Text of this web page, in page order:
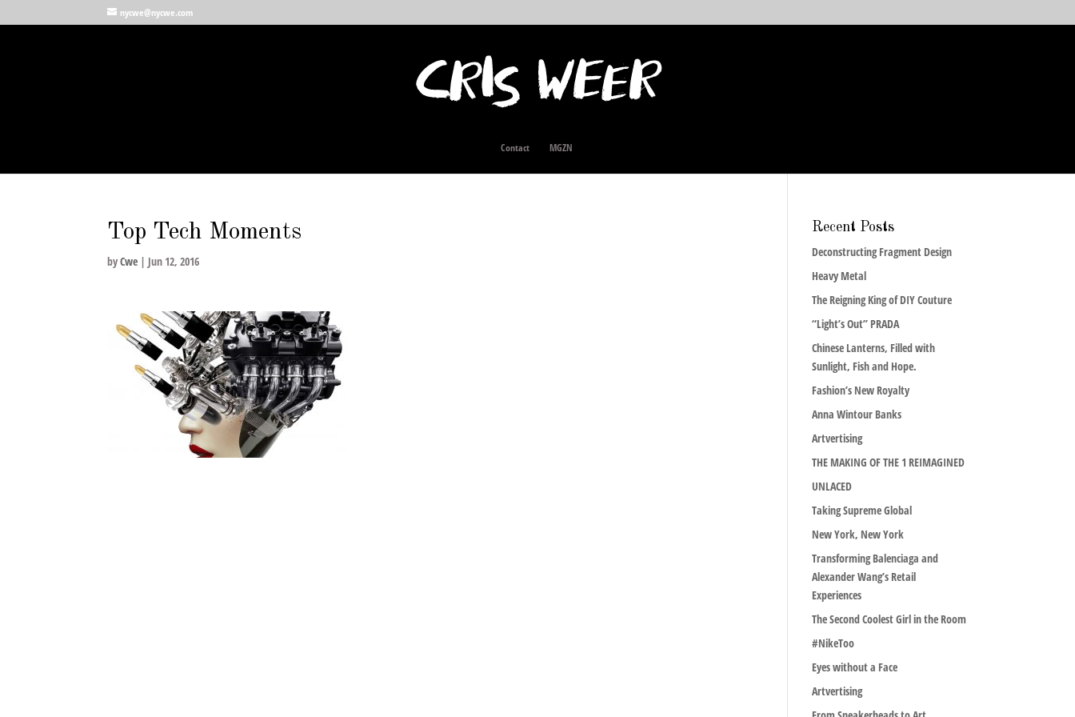
nycwe@nycwe.com
Contact MGZN
Top Tech Moments
byCwe | Jun 12, 2016
Recent Posts
Deconstructing Fragment Design
Heavy Metal
The Reigning King of DIY Couture
“Light’s Out” PRADA
Chinese Lanterns, Filled with
Sunlight, Fish and Hope.
Fashion’s New Royalty
Anna Wintour Banks
Artvertising
THE MAKING OF THE 1 REIMAGINED
UNLACED
Taking Supreme Global
New York, New York
Transforming Balenciaga and
Alexander Wang’s Retail
Experiences
The Second Coolest Girl in the Room
#NikeToo
Eyes without a Face
Artvertising